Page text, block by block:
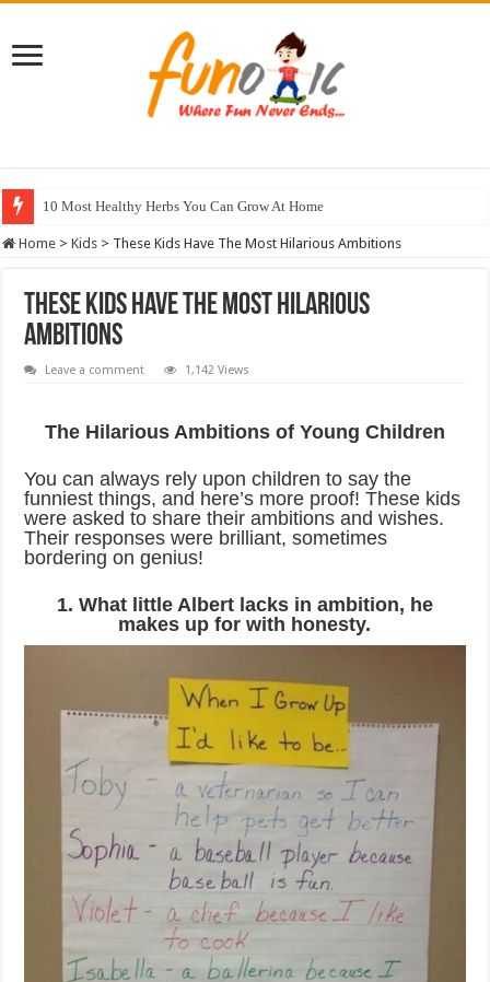
10 Most Healthy Herbs You Can Grow At Home
Home > Kids > These Kids Have The Most Hilarious Ambitions
These Kids Have The Most Hilarious
Ambitions
Leave a comment 1,142 Views
The Hilarious Ambitions of Young Children
You can always rely upon children to say the
funniest things, and here’s more proof! These kids
were asked to share their ambitions and wishes.
Their responses were brilliant, sometimes
bordering on genius!
1. What little Albert lacks in ambition, he
makes up for with honesty.